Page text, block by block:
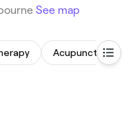
See map
Acupuncture